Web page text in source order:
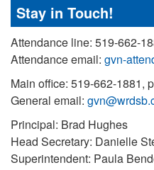
Stay in Touch!
Attendance line: 519-662-
Attendance email: gvn-
Main office: 519-662-1881,
General email:
Principal: Brad Hughes
Head Secretary: Danielle
Superintendent: Paula